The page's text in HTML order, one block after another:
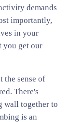
demands
importantly,
in your
you get our
the sense of
There's
wall together to
is an